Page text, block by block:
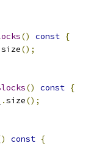
() const {
size();
() const {
.size();
const {